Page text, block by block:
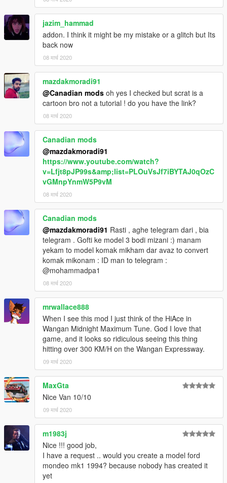
jazim_hammad
addon. I think it might be my mistake or a glitch but Its
back now
08 मार्च 2020
mazdakmoradi91
@Canadian mods oh yes I checked but scrat is a
cartoon bro not a tutorial ! do you have the link?
08 मार्च 2020
Canadian mods
@mazdakmoradi91
https://www.youtube.com/watch?
v=Lfjt8pJP99s&amp;list=PLOuVsJf7iBYTAJ0qOzC
vGMnpYnmW5P9vM
08 मार्च 2020
Canadian mods
@mazdakmoradi91 Rasti , aghe telegram dari , bia
telegram . Gofti ke model 3 bodi mizani :) manam
yekam to model komak mikham dar avaz to convert
komak mikonam : ID man to telegram :
@mohammadpa1
08 मार्च 2020
mrwallace888
When I see this mod I just think of the HiAce in
Wangan Midnight Maximum Tune. God I love that
game, and it looks so ridiculous seeing this thing
hitting over 300 KM/H on the Wangan Expressway.
09 मार्च 2020
MaxGta
Nice Van 10/10
09 मार्च 2020
m1983j
Nice !!! good job,
I have a request .. would you create a model ford
mondeo mk1 1994? because nobody has created it
yet